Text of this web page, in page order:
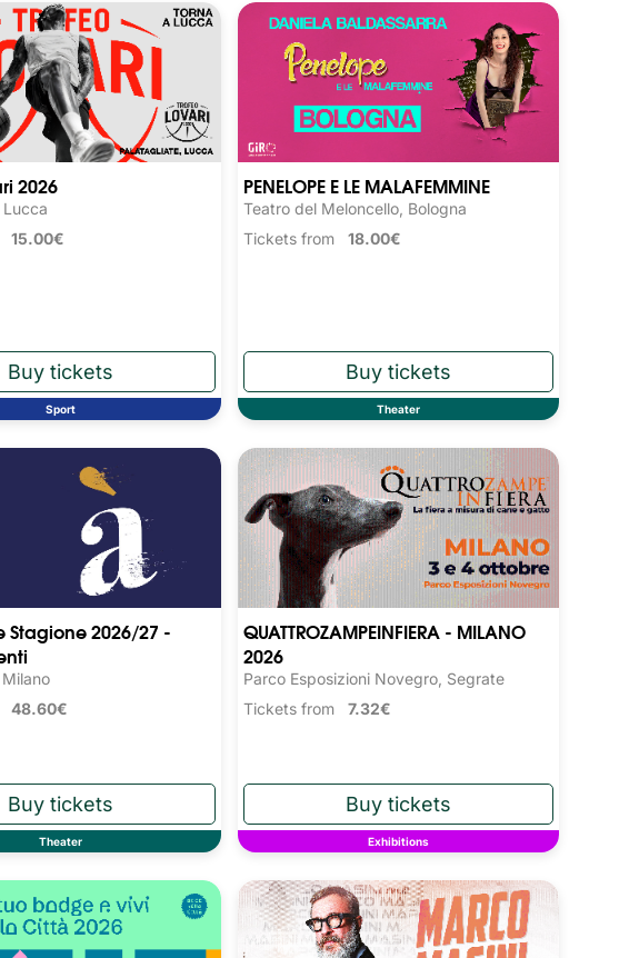
2026
Lucca
15.00€
Sport
PENELOPE E LE MALAFEMMINE
Teatro del Meloncello, Bologna
Tickets from18.00€
Theater
Stagione 2026/27 -
48.60€
Theater
QUATTROZAMPEINFIERA - MILANO
2026
Parco Esposizioni Novegro, Segrate
Tickets from7.32€
Exhibitions